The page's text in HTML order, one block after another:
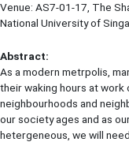
Venue: AS7-01-17, The
National University of
Abstract:
As a modern metrpolis,
their waking hours at work
neighbourhoods and
our society ages and as
hetergeneous, we will